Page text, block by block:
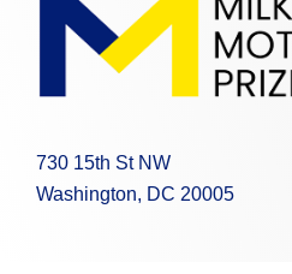
730 15th St NW
Washington, DC 20005